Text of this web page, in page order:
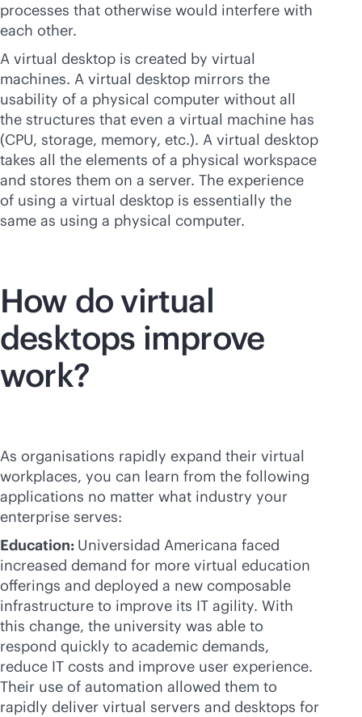
processes that otherwise would interfere with
each other.
A virtual desktop is created by virtual
machines. A virtual desktop mirrors the
usability of a physical computer without all
the structures that even a virtual machine has
(CPU, storage, memory, etc.). A virtual desktop
takes all the elements of a physical workspace
and stores them on a server. The experience
of using a virtual desktop is essentially the
same as using a physical computer.
How do virtual
desktops improve
work?
As organisations rapidly expand their virtual
workplaces, you can learn from the following
applications no matter what industry your
enterprise serves:
Education: Universidad Americana faced
increased demand for more virtual education
offerings and deployed a new composable
infrastructure to improve its IT agility. With
this change, the university was able to
respond quickly to academic demands,
reduce IT costs and improve user experience.
Their use of automation allowed them to
rapidly deliver virtual servers and desktops for